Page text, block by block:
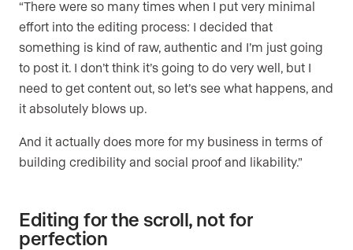
“There were so many times when I put very minimal
effort into the editing process: I decided that
something is kind of raw, authentic and I’m just going
to post it. I don’t think it’s going to do very well, but I
need to get content out, so let’s see what happens, and
it absolutely blows up.
And it actually does more for my business in terms of
building credibility and social proof and likability.”
Editing for the scroll, not for
perfection